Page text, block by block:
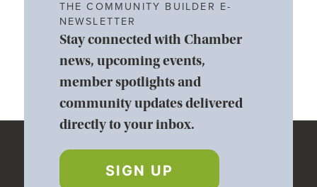
THE COMMUNITY BUILDER E-
NEWSLETTER
Stay connected with Chamber
news, upcoming events,
member spotlights and
community updates delivered
directly to your inbox.
SIGN UP